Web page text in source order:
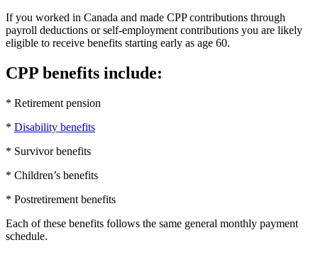
If you worked in Canada and made CPP contributions through
payroll deductions or self-employment contributions you are likely
eligible to receive benefits starting early as age 60.
CPP benefits include:
* Retirement pension
* Disability benefits
* Survivor benefits
* Children’s benefits
* Postretirement benefits
Each of these benefits follows the same general monthly payment
schedule.